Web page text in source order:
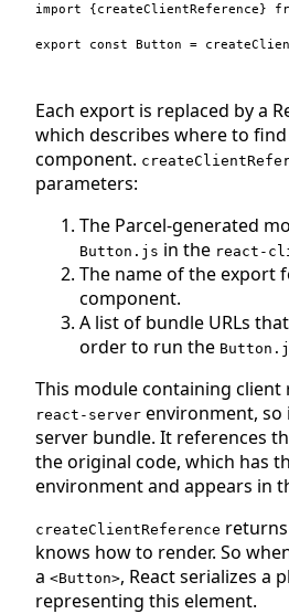
import {createClientReference}
export const Button =
Each export is replaced by a
which describes where to
component.
parameters:
The Parcel-generated
Button.js in the react-
The name of the export
component.
A list of bundle URLs
order to run the
This module containing client
react-server environment, so
server bundle. It references
the original code, which has
environment and appears in
createClientReference
knows how to render. So
a <Button>, React serializes a
representing this element.